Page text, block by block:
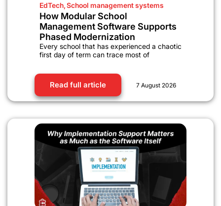
EdTech,School management systems
How Modular School
Management Software Supports
Phased Modernization
Every school that has experienced a chaotic
first day of term can trace most of
Read full article 7 August 2026